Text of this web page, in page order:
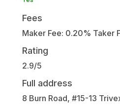
Fees
Maker Fee: 0.20% Taker
Rating
2.9/5
Full address
8 Burn Road, #15-13